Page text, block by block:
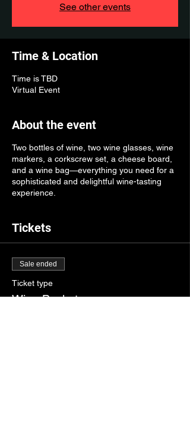
See other events
Time & Location
Time is TBD
Virtual Event
About the event
Two bottles of wine, two wine glasses, wine
markers, a corkscrew set, a cheese board,
and a wine bag—everything you need for a
sophisticated and delightful wine-tasting
experience.
Tickets
Sale ended
Ticket type
Wine Basket